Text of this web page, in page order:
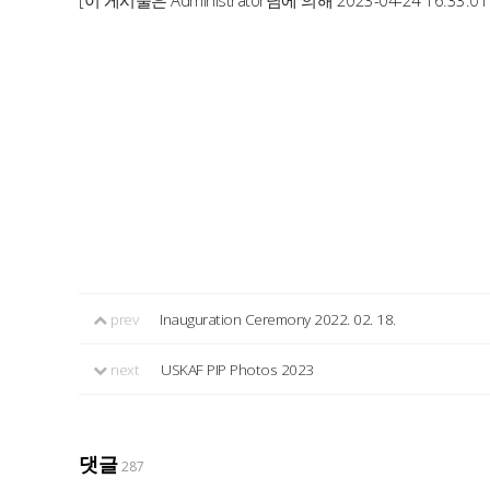
prev Inauguration Ceremony 2022. 02. 18.
next USKAF PIP Photos 2023
댓글287